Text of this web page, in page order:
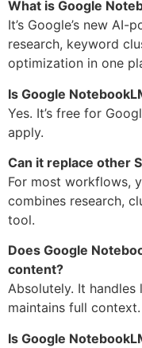
What is Google
It’s Google’s new
research, keyword
optimization in one
Is Google
Yes. It’s free for
apply.
Can it replace other
For most workflows,
combines research,
tool.
Does Google
content?
Absolutely. It handles
maintains full context.
Is Google